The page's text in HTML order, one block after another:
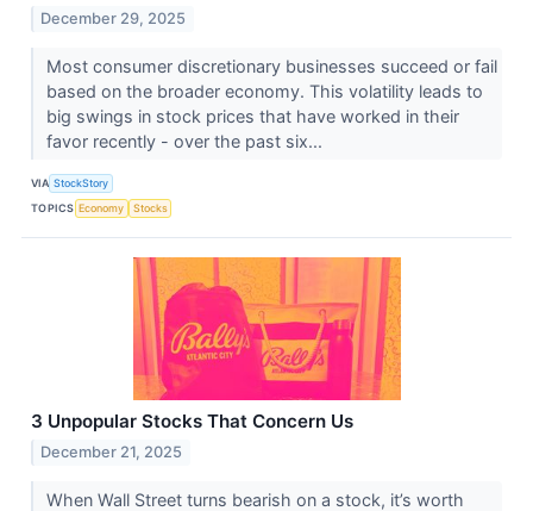
December 29, 2025
Most consumer discretionary businesses succeed or fail
based on the broader economy. This volatility leads to
big swings in stock prices that have worked in their
favor recently - over the past six...
VIA StockStory
TOPICS Economy Stocks
3 Unpopular Stocks That Concern Us
December 21, 2025
When Wall Street turns bearish on a stock, it’s worth